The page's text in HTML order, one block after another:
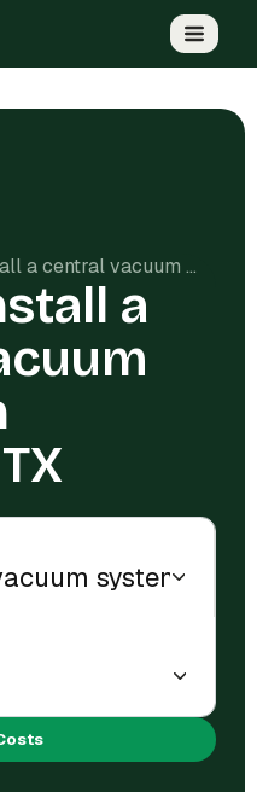
Cost to install a central vacuum system in Houston, TX
a